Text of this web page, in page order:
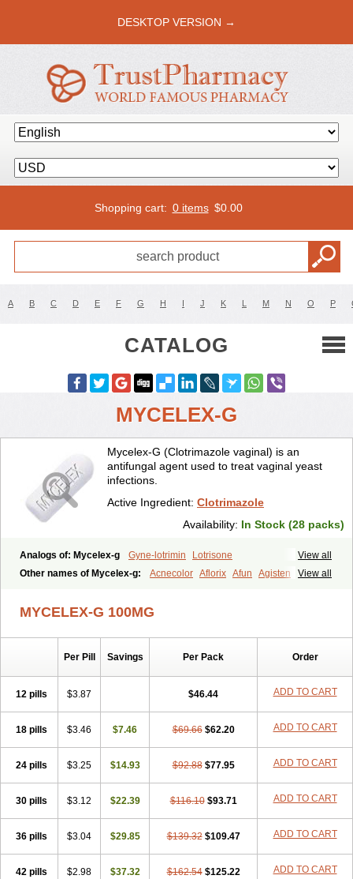
DESKTOP VERSION →
Shopping cart: 0 items $0.00
A B C D E F G H I J K L M N O P
CATALOG
MYCELEX-G
Mycelex-G (Clotrimazole vaginal) is an
antifungal agent used to treat vaginal yeast
infections.
Active Ingredient: Clotrimazole
Availability: In Stock (28 packs)
View all
Analogs of: Mycelex-g Gyne-lotrimin
Lotrisone
View all
Other names of Mycelex-g: Acnecolor Aflorix Afun
Agisten
Bupatol Cadenza Camysten
Canex Cangil Canifug Cantrim Cestop
Clomaz
Clostrin
Clotil
Clotopic Clotri-denk
Clotrim Clotrima Clotrimaderm Clotrimanova Clotrimazale
Clotrimazol Clotrimazolo Clotrimazolum Clotrimin Clotrix Clotrizol
Dequazol t Derma fung Dermasim
Dermicol
Dermiplus-v
Dermosporin Desamix effe Diomicete
Enschent Epicort Eximius Factodin Fugolin Fungicip Fungicur
Fungiderm
Fungidexan Fungikad Fungin Fungispor t
Fungispor v
Gine canesten
Gino-lotremine Ginolotricomb
Gromazol
Gyne-lotremin
Gynelotrimin Gyno-canesten
Gyno canesten Gynocanesten Gynofil Gynostatum Gynozol
Hakuserin
Hongogen Hongoper Hydrozole Ikolan Imazol Imidil
MYCELEX-G 100MG
Per Pill Savings Per Pack Order
12 pills $3.87 $46.44 ADD TO CART
18 pills $3.46 $7.46 $69.66 $62.20 ADD TO CART
24 pills $3.25 $14.93 $92.88 $77.95 ADD TO CART
30 pills $3.12 $22.39 $116.10 $93.71 ADD TO CART
36 pills $3.04 $29.85 $139.32 $109.47 ADD TO CART
42 pills $2.98 $37.32 $162.54 $125.22 ADD TO CART